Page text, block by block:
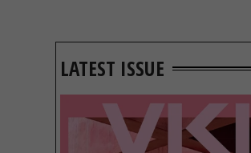
LATEST ISSUE